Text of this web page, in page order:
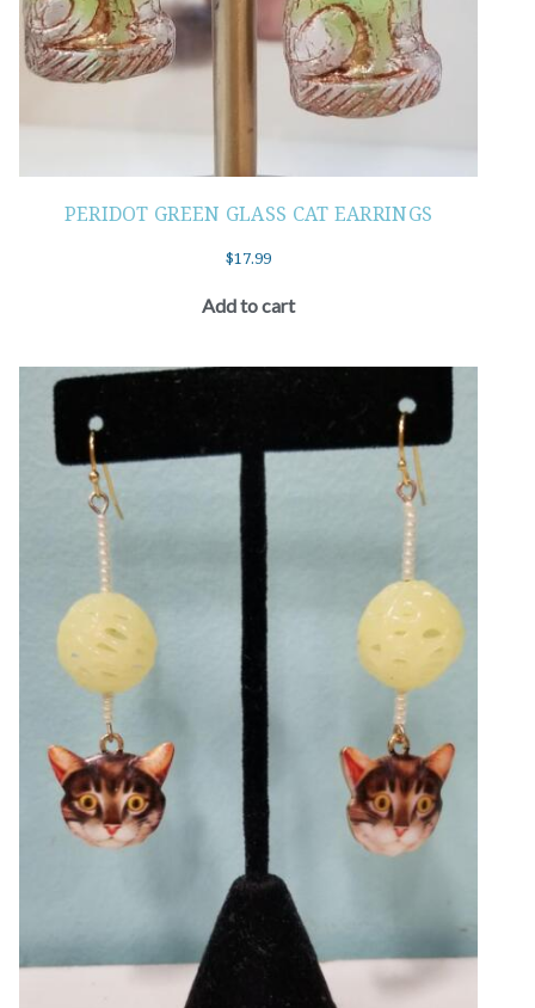
PERIDOT GREEN GLASS CAT EARRINGS
$17.99
Add to cart